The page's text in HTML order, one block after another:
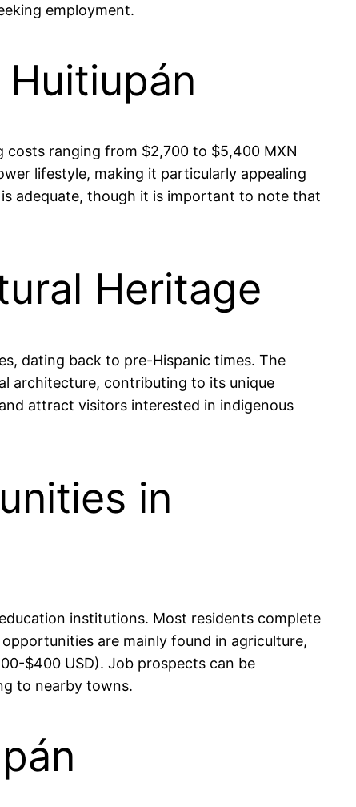
employment.
costs ranging from $2,700 to $5,400 MXN
lifestyle, making it particularly appealing
adequate, though it is important to note that
Heritage
dating back to pre-Hispanic times. The
architecture, contributing to its unique
attract visitors interested in indigenous
in
institutions. Most residents complete
are mainly found in agriculture,
$400 USD). Job prospects can be
to nearby towns.